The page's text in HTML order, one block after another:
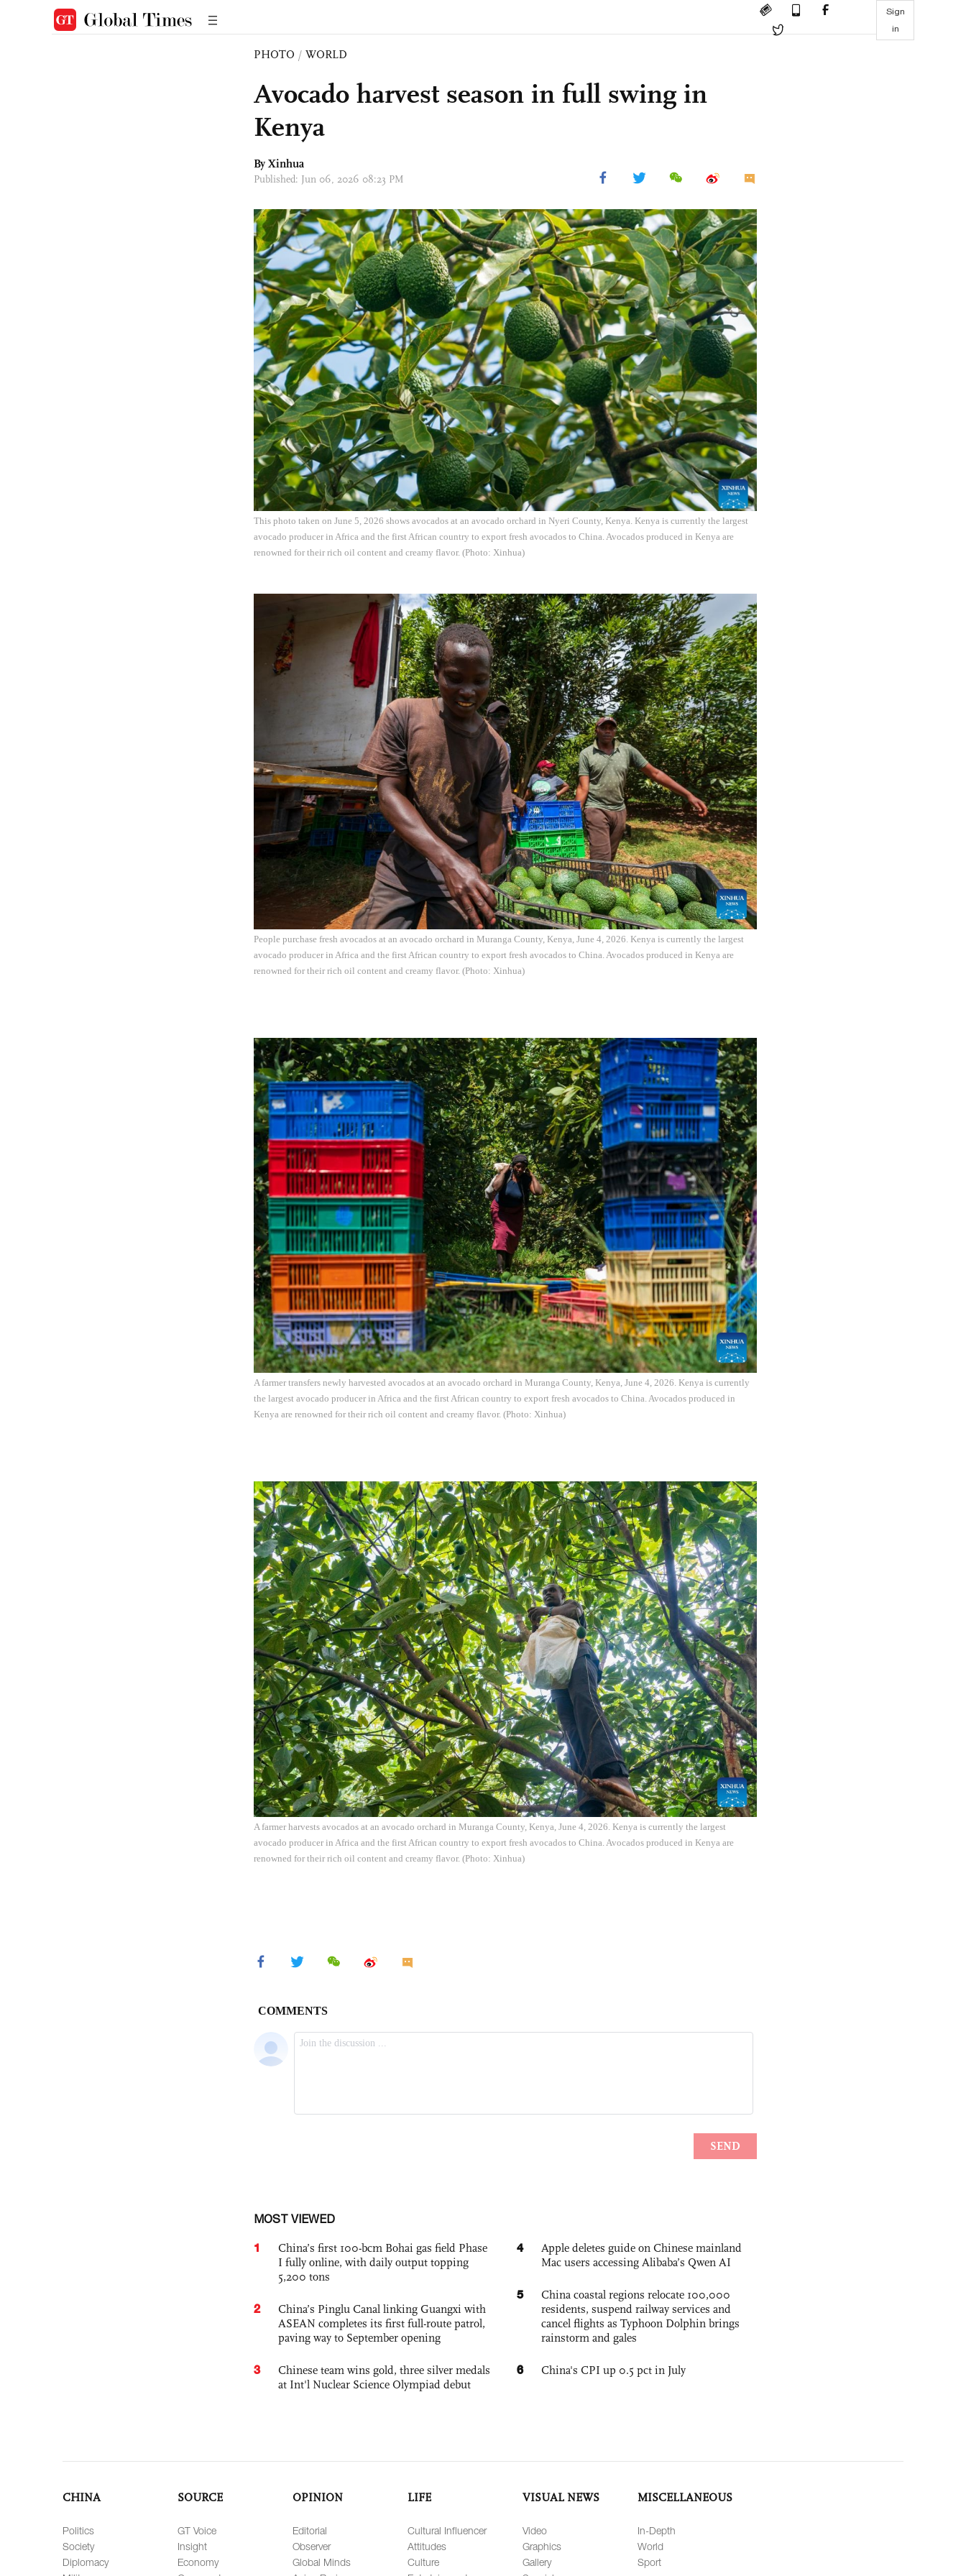
Sign
in
PHOTO / WORLD
Avocado harvest season in full swing in
Kenya
By Xinhua
Published: Jun 06, 2026 08:23 PM
This photo taken on June 5, 2026 shows avocados at an avocado orchard in Nyeri County, Kenya. Kenya is currently the largest
avocado producer in Africa and the first African country to export fresh avocados to China. Avocados produced in Kenya are
renowned for their rich oil content and creamy flavor. (Photo: Xinhua)
People purchase fresh avocados at an avocado orchard in Muranga County, Kenya, June 4, 2026. Kenya is currently the largest
avocado producer in Africa and the first African country to export fresh avocados to China. Avocados produced in Kenya are
renowned for their rich oil content and creamy flavor. (Photo: Xinhua)
A farmer transfers newly harvested avocados at an avocado orchard in Muranga County, Kenya, June 4, 2026. Kenya is currently
the largest avocado producer in Africa and the first African country to export fresh avocados to China. Avocados produced in
Kenya are renowned for their rich oil content and creamy flavor. (Photo: Xinhua)
A farmer harvests avocados at an avocado orchard in Muranga County, Kenya, June 4, 2026. Kenya is currently the largest
avocado producer in Africa and the first African country to export fresh avocados to China. Avocados produced in Kenya are
renowned for their rich oil content and creamy flavor. (Photo: Xinhua)
MOST VIEWED
1
China’s first 100-bcm Bohai gas field Phase
I fully online, with daily output topping
5,200 tons
2
China’s Pinglu Canal linking Guangxi with
ASEAN completes its first full-route patrol,
paving way to September opening
3
Chinese team wins gold, three silver medals
at Int'l Nuclear Science Olympiad debut
4
Apple deletes guide on Chinese mainland
Mac users accessing Alibaba’s Qwen AI
5
China coastal regions relocate 100,000
residents, suspend railway services and
cancel flights as Typhoon Dolphin brings
rainstorm and gales
6 China's CPI up 0.5 pct in July
CHINA
Politics
Society
Diplomacy
SOURCE
GT Voice
Insight
Economy
OPINION
Editorial
Observer
Global Minds
LIFE
Cultural Influencer
Attitudes
Culture
VISUAL NEWS
Video
Graphics
Gallery
MISCELLANEOUS
In-Depth
World
Sport